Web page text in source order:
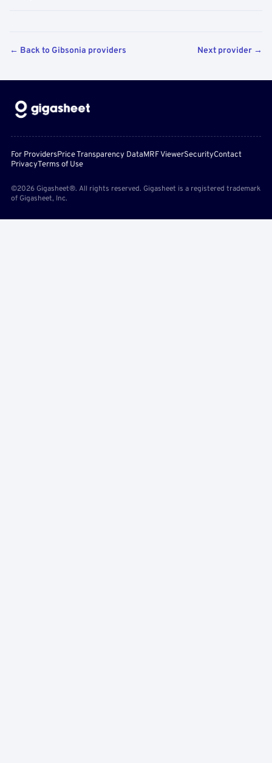
← Back to Gibsonia providers Next provider →
For ProvidersPrice Transparency DataMRF ViewerSecurityContact
PrivacyTerms of Use
©2026 Gigasheet®. All rights reserved. Gigasheet is a registered trademark
of Gigasheet, Inc.